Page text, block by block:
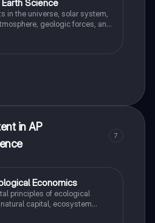
Science
in the universe, solar system,
geologic forces, and
in AP
7
Economics
principles of ecological
capital, ecosystem
of natural resources.